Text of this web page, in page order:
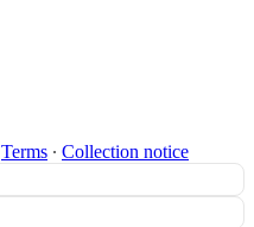
Terms ∙ Collection notice